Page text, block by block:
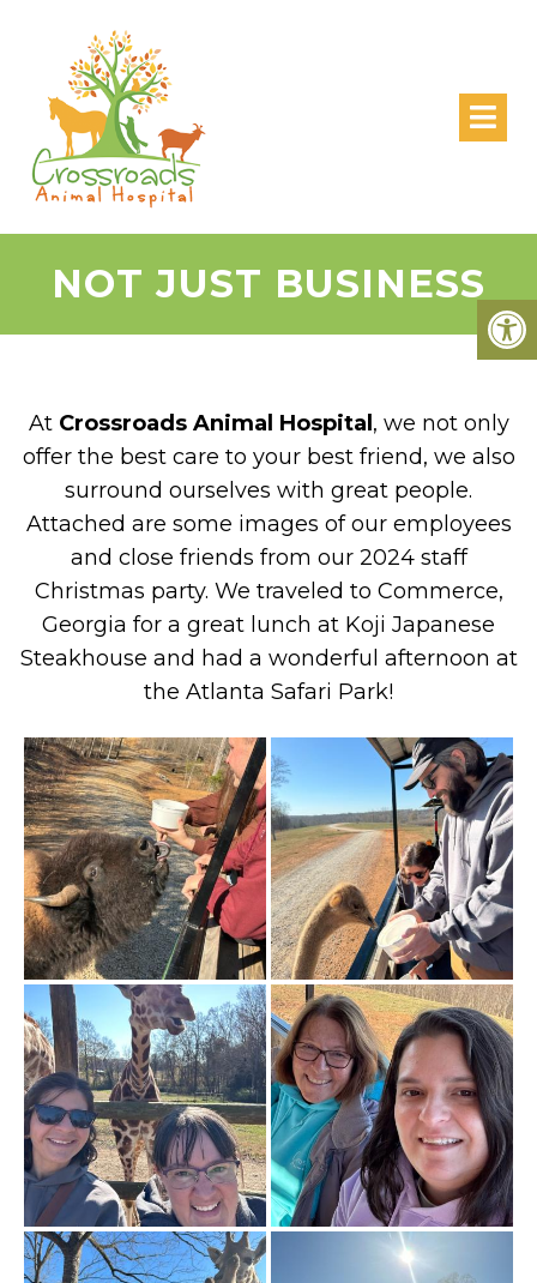
NOT JUST BUSINESS
At Crossroads Animal Hospital , we not only
offer the best care to your best friend, we also
surround ourselves with great people.
Attached are some images of our employees
and close friends from our 2024 staff
Christmas party. We traveled to Commerce,
Georgia for a great lunch at Koji Japanese
Steakhouse and had a wonderful afternoon at
the Atlanta Safari Park!